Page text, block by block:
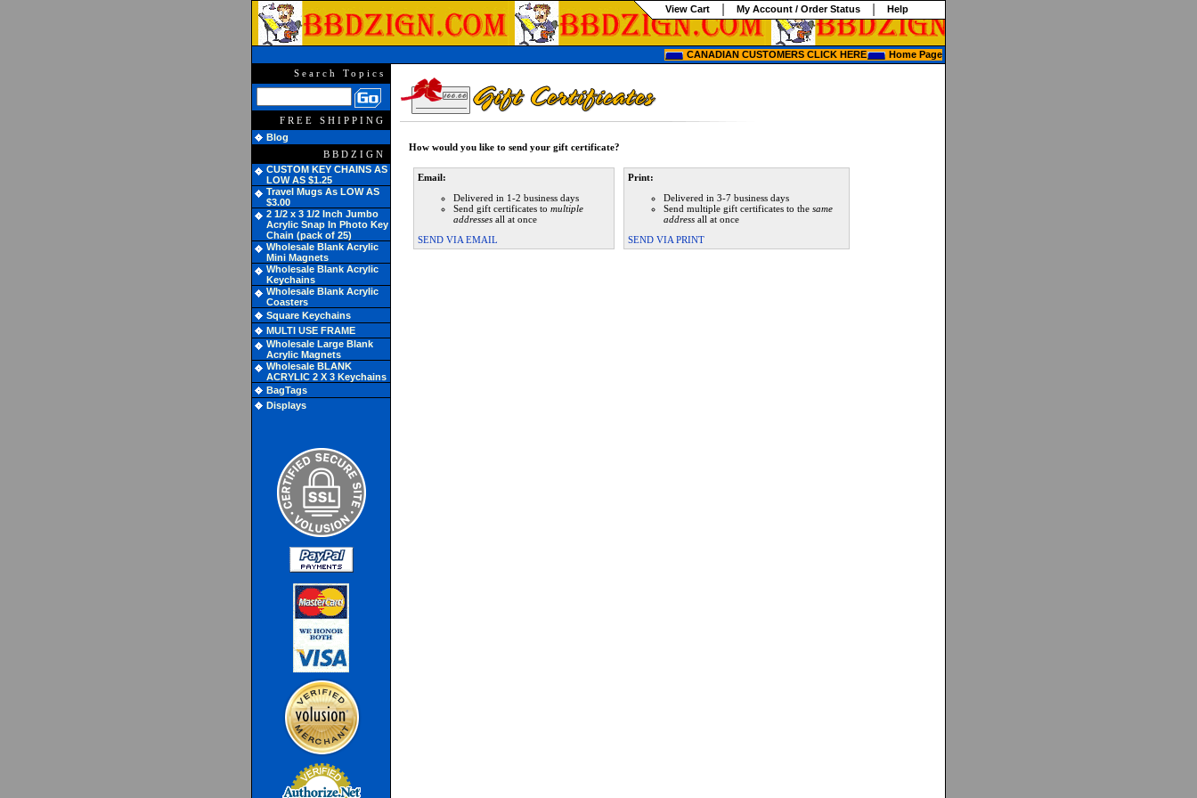
View Cart My Account / Order Status Help
CANADIAN CUSTOMERS CLICK HERE
Home Page
Search Topics
FREE SHIPPING
Blog
BBDZIGN
CUSTOM KEY CHAINS AS
LOW AS $1.25
Travel Mugs As LOW AS
$3.00
2 1/2 x 3 1/2 Inch Jumbo
Acrylic Snap In Photo Key
Chain (pack of 25)
Wholesale Blank Acrylic
Mini Magnets
Wholesale Blank Acrylic
Keychains
Wholesale Blank Acrylic
Coasters
Square Keychains
MULTI USE FRAME
Wholesale Large Blank
Acrylic Magnets
Wholesale BLANK
ACRYLIC 2 X 3 Keychains
BagTags
Displays
How would you like to send your gift certificate?
Email:
Delivered in 1-2 business days
Send gift certificates to multiple
addresses all at once
SEND VIA EMAIL
Print:
Delivered in 3-7 business days
Send multiple gift certificates to the same
address all at once
SEND VIA PRINT